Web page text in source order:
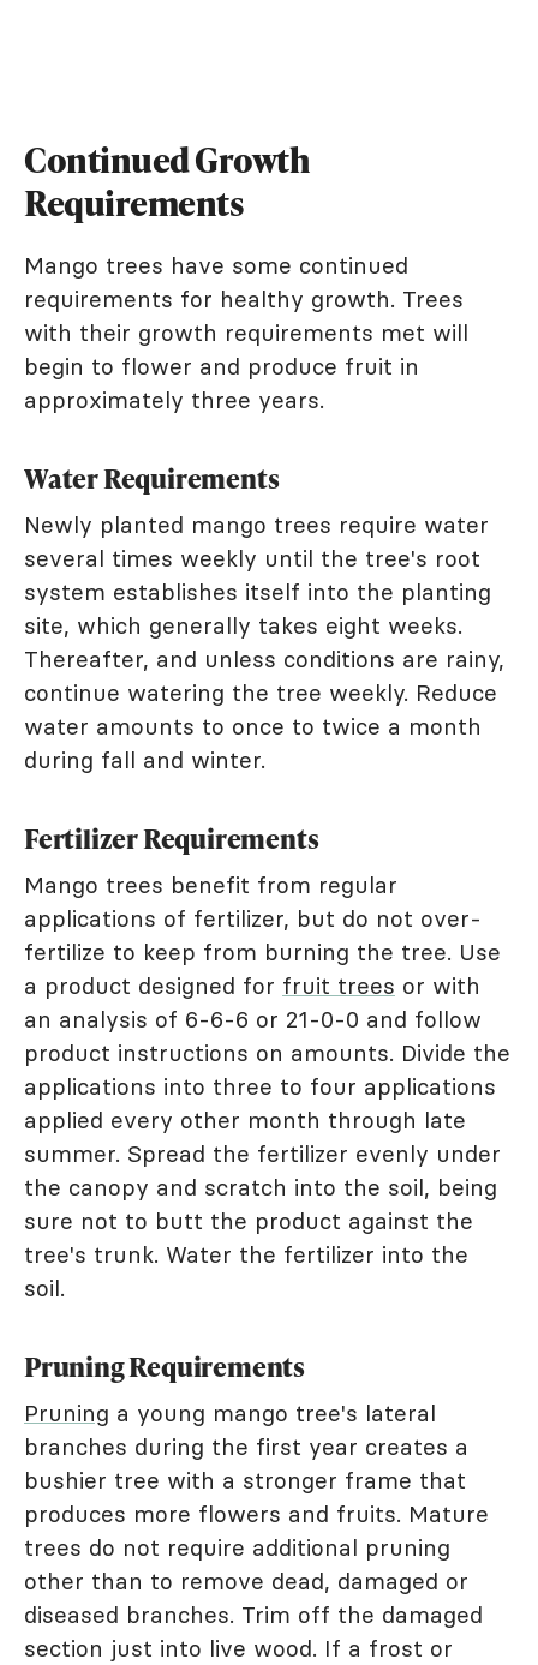
Continued Growth
Requirements
Mango trees have some continued
requirements for healthy growth. Trees
with their growth requirements met will
begin to flower and produce fruit in
approximately three years.
Water Requirements
Newly planted mango trees require water
several times weekly until the tree's root
system establishes itself into the planting
site, which generally takes eight weeks.
Thereafter, and unless conditions are rainy,
continue watering the tree weekly. Reduce
water amounts to once to twice a month
during fall and winter.
Fertilizer Requirements
Mango trees benefit from regular
applications of fertilizer, but do not over-
fertilize to keep from burning the tree. Use
a product designed for fruit trees or with
an analysis of 6-6-6 or 21-0-0 and follow
product instructions on amounts. Divide the
applications into three to four applications
applied every other month through late
summer. Spread the fertilizer evenly under
the canopy and scratch into the soil, being
sure not to butt the product against the
tree's trunk. Water the fertilizer into the
soil.
Pruning Requirements
Pruning a young mango tree's lateral
branches during the first year creates a
bushier tree with a stronger frame that
produces more flowers and fruits. Mature
trees do not require additional pruning
other than to remove dead, damaged or
diseased branches. Trim off the damaged
section just into live wood. If a frost or